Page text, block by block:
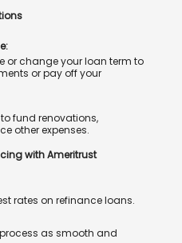
or change your loan term to
or pay off your
fund renovations,
other expenses.
with Ameritrust
rates on refinance loans.
as smooth and